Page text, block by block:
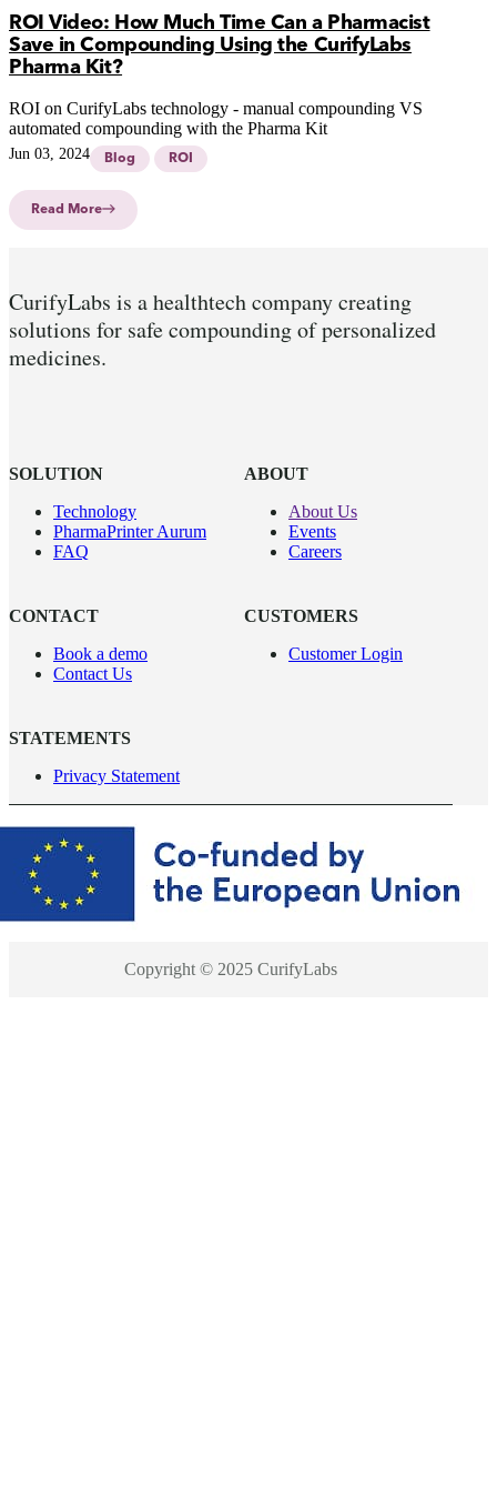
ROI Video: How Much Time Can a Pharmacist
Save in Compounding Using the CurifyLabs
Pharma Kit?
ROI on CurifyLabs technology - manual compounding VS
automated compounding with the Pharma Kit
Jun 03, 2024 Blog ROI
Read More
CurifyLabs is a healthtech company creating
solutions for safe compounding of personalized
medicines.
SOLUTION
Technology
PharmaPrinter Aurum
FAQ
ABOUT
About Us
Events
Careers
CONTACT
Book a demo
Contact Us
CUSTOMERS
Customer Login
STATEMENTS
Privacy Statement
Copyright © 2025 CurifyLabs